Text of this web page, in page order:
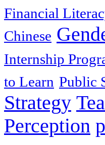
Financial
Chinese
Internship
to Learn Public
Strategy
Perception